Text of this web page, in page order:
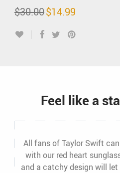
Rated4.77
based on
13
$30.00 Original
price
$30.00.
$14.99
Feel like a
All fans of Taylor Swift
with our red heart
and a catchy design will let